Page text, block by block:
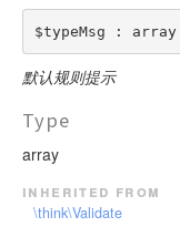
$typeMsg : array
默认规则提示
Type
array
inherited from
\think\Validate